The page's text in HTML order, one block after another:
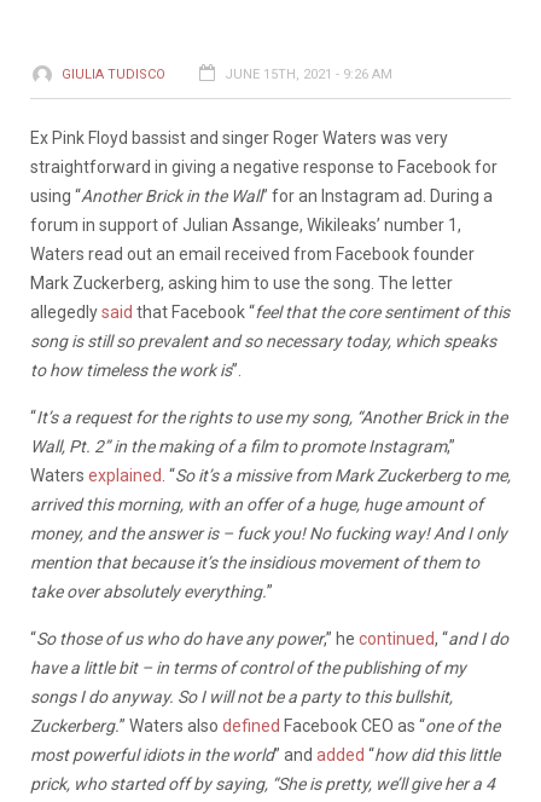
GIULIA TUDISCO JUNE 15TH, 2021 - 9:26 AM
Ex Pink Floyd bassist and singer Roger Waters was very
straightforward in giving a negative response to Facebook for
using “Another Brick in the Wall” for an Instagram ad. During a
forum in support of Julian Assange, Wikileaks’ number 1,
Waters read out an email received from Facebook founder
Mark Zuckerberg, asking him to use the song. The letter
allegedlysaid that Facebook “feel that the core sentiment of this
song is still so prevalent and so necessary today, which speaks
to how timeless the work is”.
“It’s a request for the rights to use my song, “Another Brick in the
Wall, Pt. 2” in the making of a film to promote Instagram,”
Waters explained . “So it’s a missive from Mark Zuckerberg to me,
arrived this morning, with an offer of a huge, huge amount of
money, and the answer is – fuck you! No fucking way! And I only
mention that because it’s the insidious movement of them to
take over absolutely everything.”
“So those of us who do have any power,” he continued, “and I do
have a little bit – in terms of control of the publishing of my
songs I do anyway. So I will not be a party to this bullshit,
Zuckerberg.” Waters also defined Facebook CEO as “one of the
most powerful idiots in the world” and added “how did this little
prick, who started off by saying, “She is pretty, we’ll give her a 4